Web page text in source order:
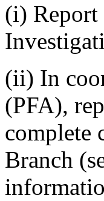
(i) Report
(ii) In
(PFA),
complete
Branch